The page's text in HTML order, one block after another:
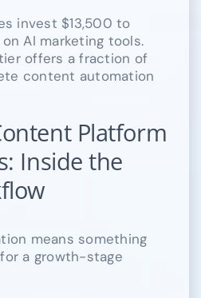
invest $13,500 to
AI marketing tools.
tier offers a fraction of
content automation
Platform
Inside the
means something
a growth-stage